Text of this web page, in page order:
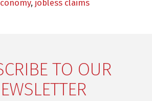
, jobless claims
TO OUR